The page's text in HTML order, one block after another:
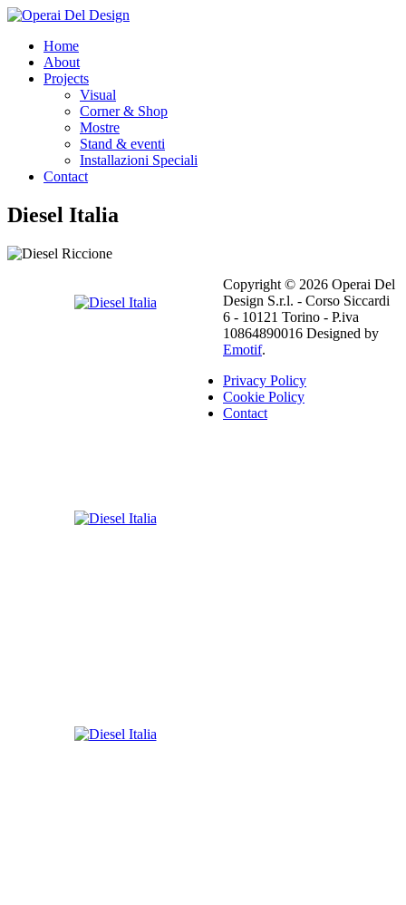
Home
About
Projects
Visual
Corner & Shop
Mostre
Stand & eventi
Installazioni Speciali
Contact
Diesel Italia
Copyright © 2026 Operai Del
Design S.r.l. - Corso Siccardi
6 - 10121 Torino - P.iva
10864890016 Designed by
Emotif.
Privacy Policy
Cookie Policy
Contact